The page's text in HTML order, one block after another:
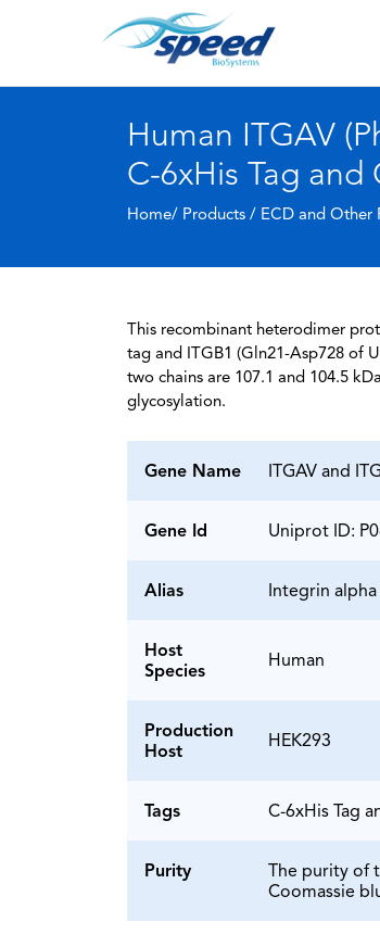
Human ITGAV
C-6xHis Tag and
Home/ Products / ECD and Other
This recombinant heterodimer
tag and ITGB1 (Gln21-Asp728 of
two chains are 107.1 and 104.5
glycosylation.
Gene Name ITGAV and
Gene Id Uniprot ID:
Alias Integrin alpha
Host
Species
Human
Production
Host
HEK293
Tags C-6xHis Tag
Purity
The purity of
Coomassie